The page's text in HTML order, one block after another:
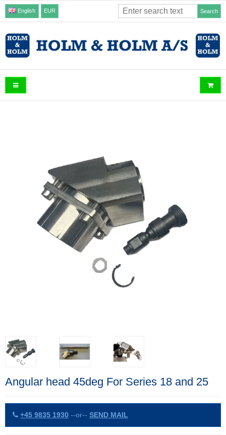
English EUR Search
Angular head 45deg For Series 18 and 25
+45 9835 1930 --or-- SEND MAIL